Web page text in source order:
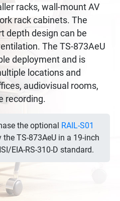
racks, wall-mount AV
rack cabinets. The
depth design can be
The TS-873AeU
deployment and is
locations and
audiovisual rooms,
recording.
the optional RAIL-S01
TS-873AeU in a 19-inch
EIA-RS-310-D standard.